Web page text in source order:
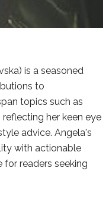
is a seasoned
to
topics such as
her keen eye
advice. Angela's
with actionable
for readers seeking